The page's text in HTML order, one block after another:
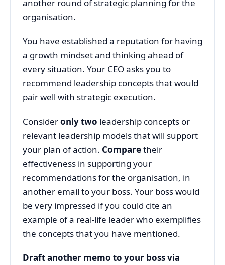
another round of strategic planning for the
organisation.
You have established a reputation for having
a growth mindset and thinking ahead of
every situation. Your CEO asks you to
recommend leadership concepts that would
pair well with strategic execution.
Consideronly two leadership concepts or
relevant leadership models that will support
your plan of action. Comparetheir
effectiveness in supporting your
recommendations for the organisation, in
another email to your boss. Your boss would
be very impressed if you could cite an
example of a real-life leader who exemplifies
the concepts that you have mentioned.
Draft another memo to your boss via